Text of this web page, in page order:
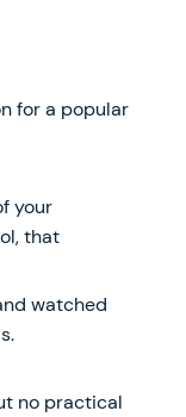
for a popular
your
that
watched
no practical